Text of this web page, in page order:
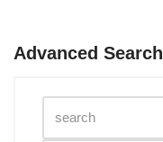
Advanced Search